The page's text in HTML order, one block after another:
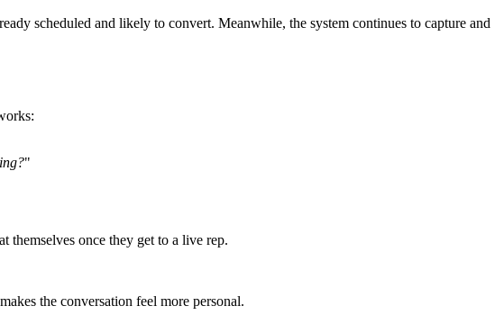
scheduled and likely to convert. Meanwhile, the system continues to capture and
"
themselves once they get to a live rep.
the conversation feel more personal.